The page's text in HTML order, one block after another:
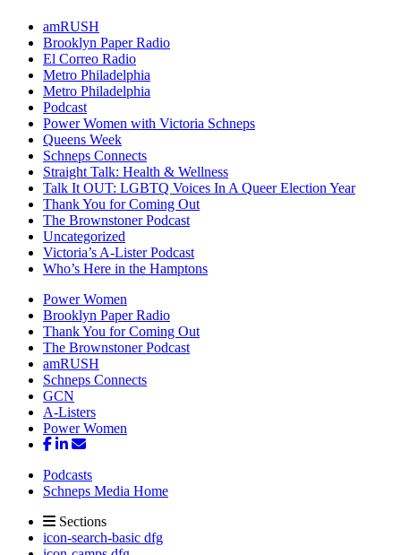
amRUSH
Brooklyn Paper Radio
El Correo Radio
Metro Philadelphia
Metro Philadelphia
Podcast
Power Women with Victoria Schneps
Queens Week
Schneps Connects
Straight Talk: Health & Wellness
Talk It OUT: LGBTQ Voices In A Queer Election Year
Thank You for Coming Out
The Brownstoner Podcast
Uncategorized
Victoria’s A-Lister Podcast
Who’s Here in the Hamptons
Power Women
Brooklyn Paper Radio
Thank You for Coming Out
The Brownstoner Podcast
amRUSH
Schneps Connects
GCN
A-Listers
Power Women
Podcasts
Schneps Media Home
Sections
icon-search-basic dfg